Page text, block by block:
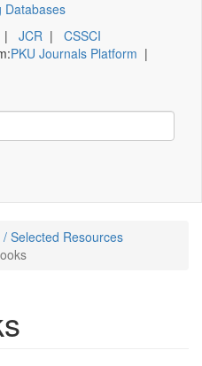
Databases
| JCR | CSSCI
PKU Journals Platform |
Selected Resources